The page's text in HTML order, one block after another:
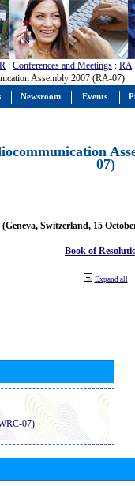
: Conferences and Meetings : RA
Assembly 2007 (RA-07)
07)
(Geneva, Switzerland, 15
Book of
Expand all
07)
Newsroom Events